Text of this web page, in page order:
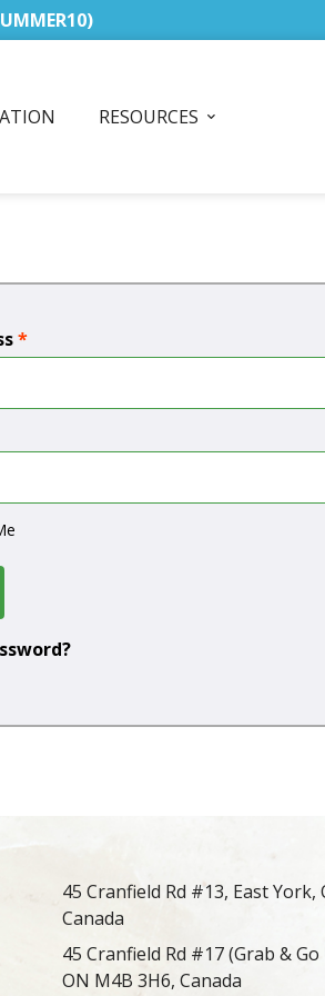
RESOURCES
*
45 Cranfield Rd #13, East York,
Canada
45 Cranfield Rd #17 (Grab &
ON M4B 3H6, Canada